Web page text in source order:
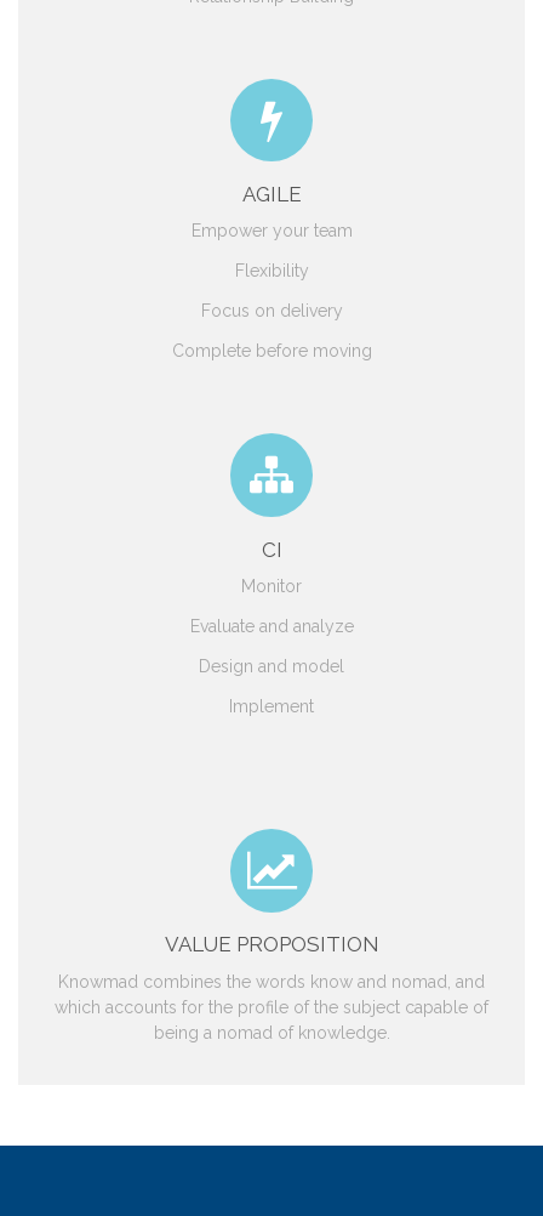
AGILE
Empower your team
Flexibility
Focus on delivery
Complete before moving
CI
Monitor
Evaluate and analyze
Design and model
Implement
VALUE PROPOSITION
Knowmad combines the words know and nomad, and
which accounts for the profile of the subject capable of
being a nomad of knowledge.